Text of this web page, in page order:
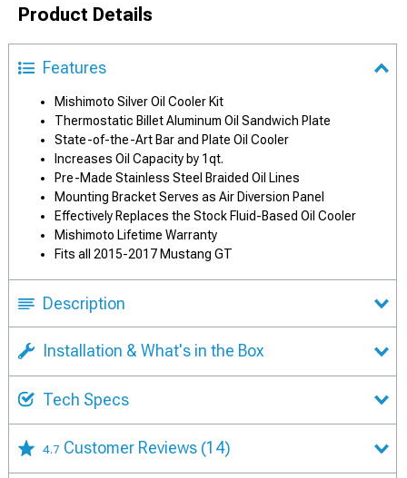
Product Details
Features
Mishimoto Silver Oil Cooler Kit
Thermostatic Billet Aluminum Oil Sandwich Plate
State-of-the-Art Bar and Plate Oil Cooler
Increases Oil Capacity by 1qt.
Pre-Made Stainless Steel Braided Oil Lines
Mounting Bracket Serves as Air Diversion Panel
Effectively Replaces the Stock Fluid-Based Oil Cooler
Mishimoto Lifetime Warranty
Fits all 2015-2017 Mustang GT
Description
Installation & What's in the Box
Tech Specs
4.7 Customer Reviews (14)